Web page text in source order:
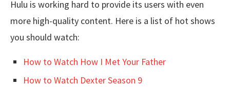
Hulu is working hard to provide its users with even
more high-quality content. Here is a list of hot shows
you should watch:
How to Watch How I Met Your Father
How to Watch Dexter Season 9